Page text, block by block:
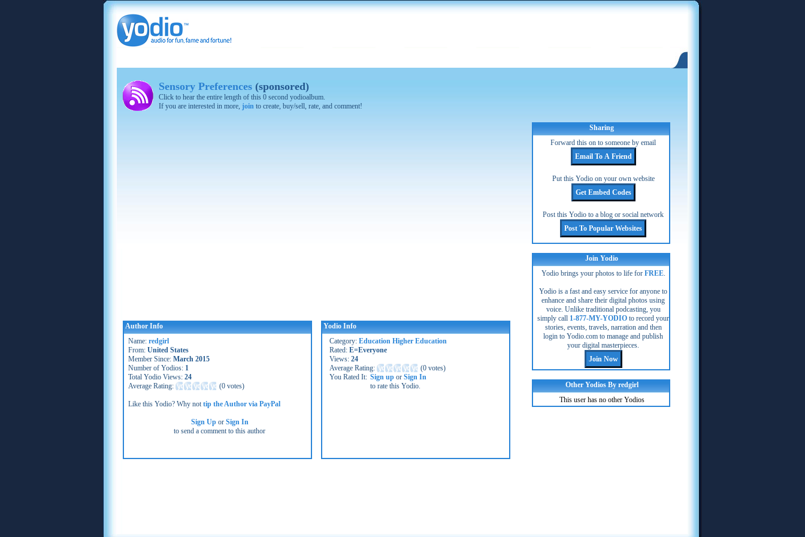
Sensory Preferences (sponsored)
Click to hear the entire length of this 0 second yodioalbum.
If you are interested in more, join to create, buy/sell, rate, and comment!
Author Info
Name: redgirl
From: United States
Member Since: March 2015
Number of Yodios: 1
Total Yodio Views: 24
Average Rating:
(0 votes)
Like this Yodio? Why nottip the Author via PayPal
Sign Upor Sign In
to send a comment to this author
Yodio Info
Category: Education Higher Education
Rated: E=Everyone
Views: 24
Average Rating:
(0 votes)
You Rated It: Sign up or Sign In
to rate this Yodio.
Sharing
Forward this on to someone by email
Put this Yodio on your own website
Post this Yodio to a blog or social network
Join Yodio
Yodio brings your photos to life for FREE.
Yodio is a fast and easy service for anyone to
enhance and share their digital photos using
voice. Unlike traditional podcasting, you
simply call 1-877-MY-YODIO to record your
stories, events, travels, narration and then
login to Yodio.com to manage and publish
your digital masterpieces.
Other Yodios By redgirl
This user has no other Yodios